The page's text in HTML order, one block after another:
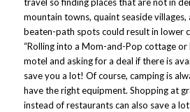
travel so finding places that are not in
mountain towns, quaint seaside
beaten-path spots could result in lower
“Rolling into a Mom-and-Pop cottage
motel and asking for a deal if there is
save you a lot! Of course, camping is
have the right equipment. Shopping at
instead of restaurants can also save a